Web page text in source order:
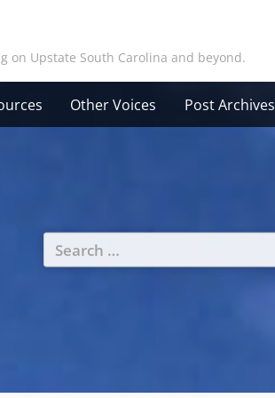
on Upstate South Carolina and beyond.
Other Voices Post Archives
Search
for: